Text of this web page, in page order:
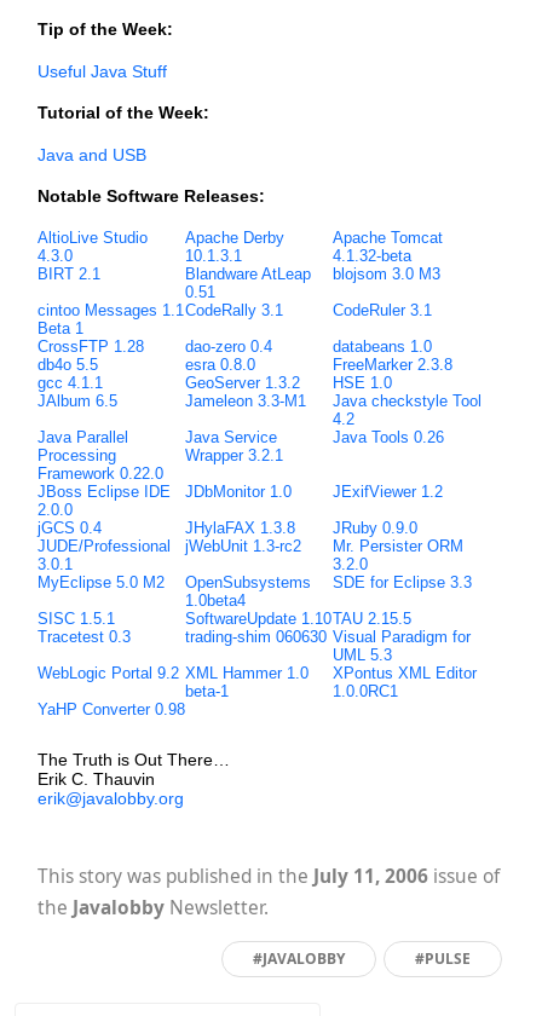
Tip of the Week:
Useful Java Stuff
Tutorial of the Week:
Java and USB
Notable Software Releases:
AltioLive Studio
4.3.0
Apache Derby
10.1.3.1
Apache Tomcat
4.1.32-beta
BIRT 2.1
Blandware AtLeap
0.51
blojsom 3.0 M3
cintoo Messages 1.1
Beta 1
CodeRally 3.1
CodeRuler 3.1
CrossFTP 1.28
dao-zero 0.4
databeans 1.0
db4o 5.5
esra 0.8.0
FreeMarker 2.3.8
gcc 4.1.1
GeoServer 1.3.2
HSE 1.0
JAlbum 6.5
Jameleon 3.3-M1
Java checkstyle Tool
4.2
Java Parallel
Processing
Framework 0.22.0
Java Service
Wrapper 3.2.1
Java Tools 0.26
JBoss Eclipse IDE
2.0.0
JDbMonitor 1.0
JExifViewer 1.2
jGCS 0.4
JHylaFAX 1.3.8
JRuby 0.9.0
JUDE/Professional
3.0.1
jWebUnit 1.3-rc2
Mr. Persister ORM
3.2.0
MyEclipse 5.0 M2
OpenSubsystems
1.0beta4
SDE for Eclipse 3.3
SISC 1.5.1
SoftwareUpdate 1.10TAU 2.15.5
Tracetest 0.3
trading-shim 060630 Visual Paradigm for
UML 5.3
WebLogic Portal 9.2 XML Hammer 1.0
beta-1
XPontus XML Editor
1.0.0RC1
YaHP Converter 0.98
The Truth is Out There…
Erik C. Thauvin
erik@javalobby.org
This story was published in the July 11, 2006issue of
the JavalobbyNewsletter.
#JAVALOBBY #PULSE